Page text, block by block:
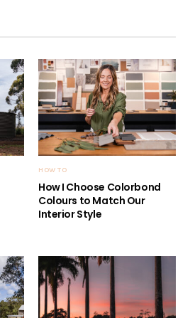
HOW TO
How I Choose Colorbond
Colours to Match Our
Interior Style